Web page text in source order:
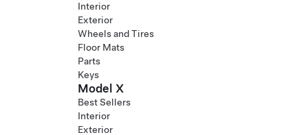
Interior
Exterior
Wheels and Tires
Floor Mats
Parts
Keys
Model X
Best Sellers
Interior
Exterior